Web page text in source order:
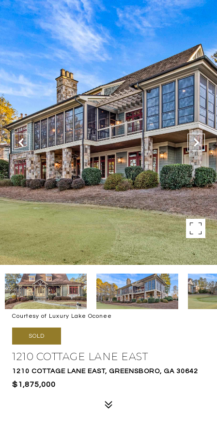
Courtesy of Luxury Lake Oconee
SOLD
1210 COTTAGE LANE EAST
1210 COTTAGE LANE EAST, GREENSBORO, GA 30642
$1,875,000